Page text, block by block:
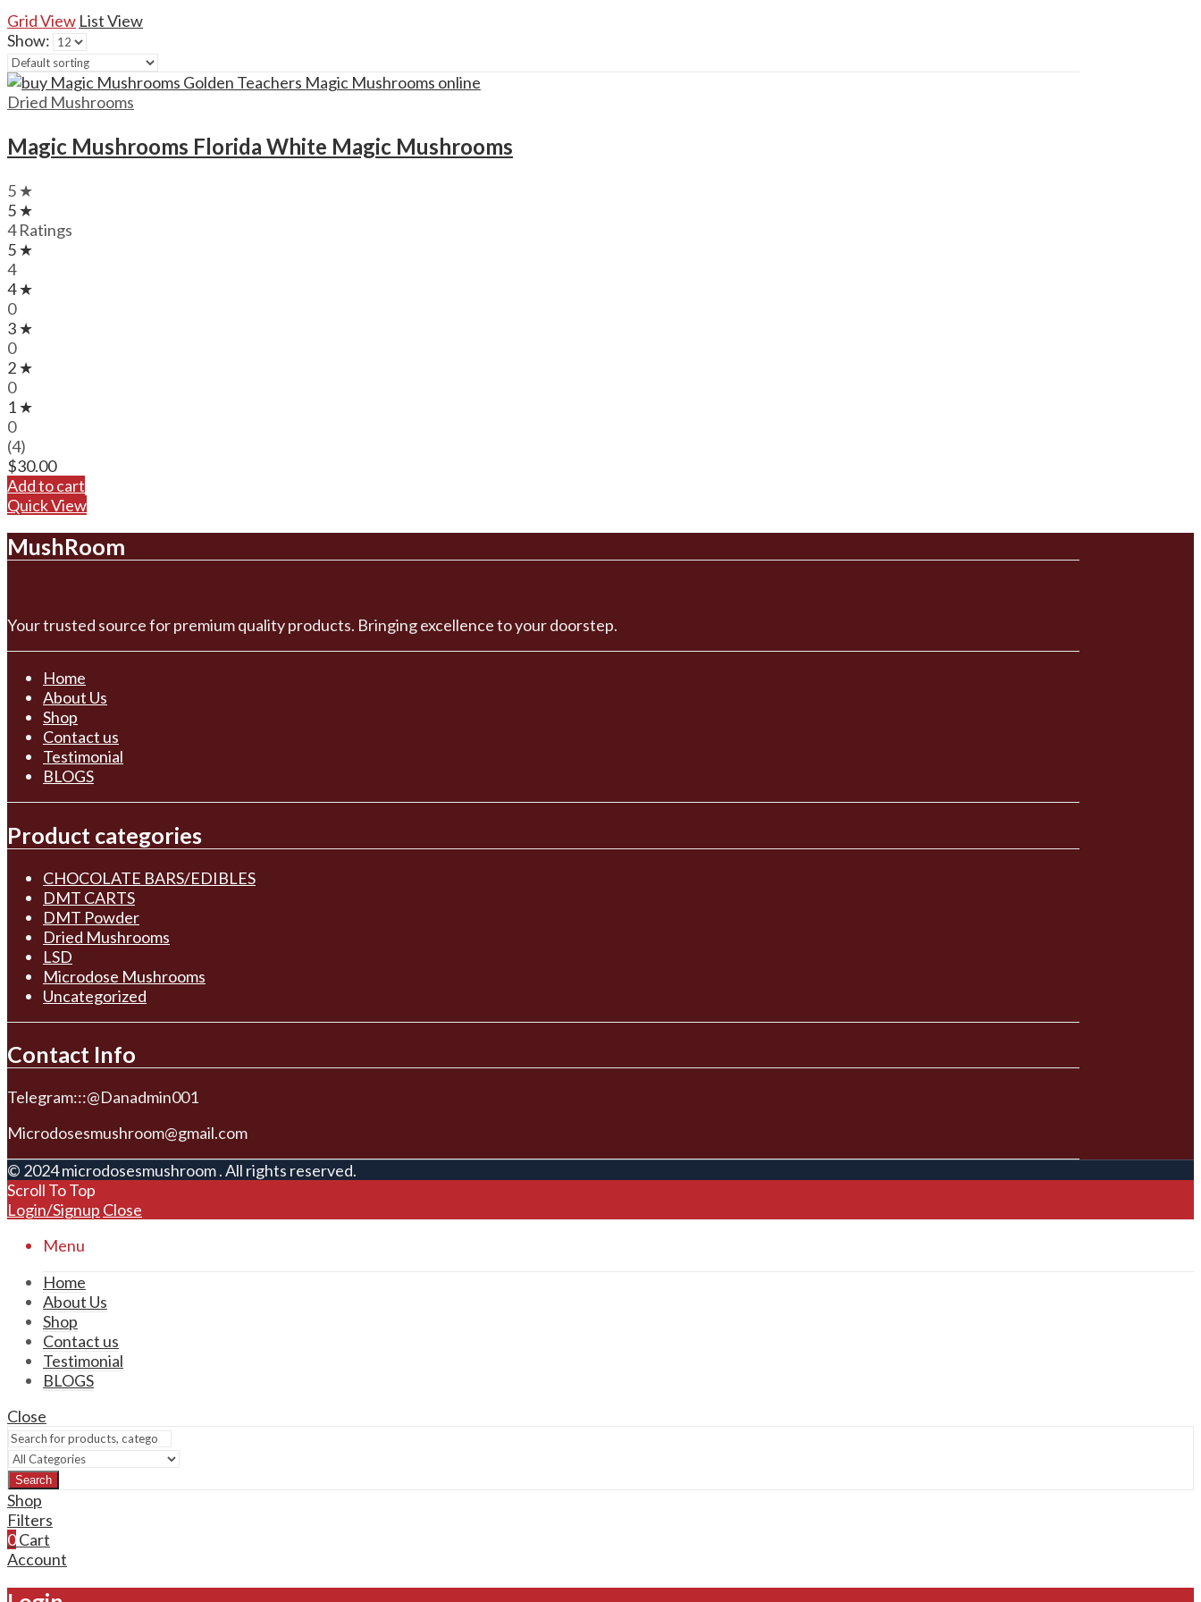
Grid View List View
Show:
Dried Mushrooms
Magic Mushrooms Florida White Magic Mushrooms
5 ★
5 ★
4 Ratings
5 ★
4
4 ★
0
3 ★
0
2 ★
0
1 ★
0
(4)
$30.00
Add to cart
Quick View
MushRoom
Your trusted source for premium quality products. Bringing excellence to your doorstep.
Home
About Us
Shop
Contact us
Testimonial
BLOGS
Product categories
CHOCOLATE BARS/EDIBLES
DMT CARTS
DMT Powder
Dried Mushrooms
LSD
Microdose Mushrooms
Uncategorized
Contact Info
Telegram:::@Danadmin001
Microdosesmushroom@gmail.com
© 2024 microdosesmushroom . All rights reserved.
Scroll To Top
Login/Signup Close
Menu
Home
About Us
Shop
Contact us
Testimonial
BLOGS
Close
Search
Shop
Filters
0Cart
Account